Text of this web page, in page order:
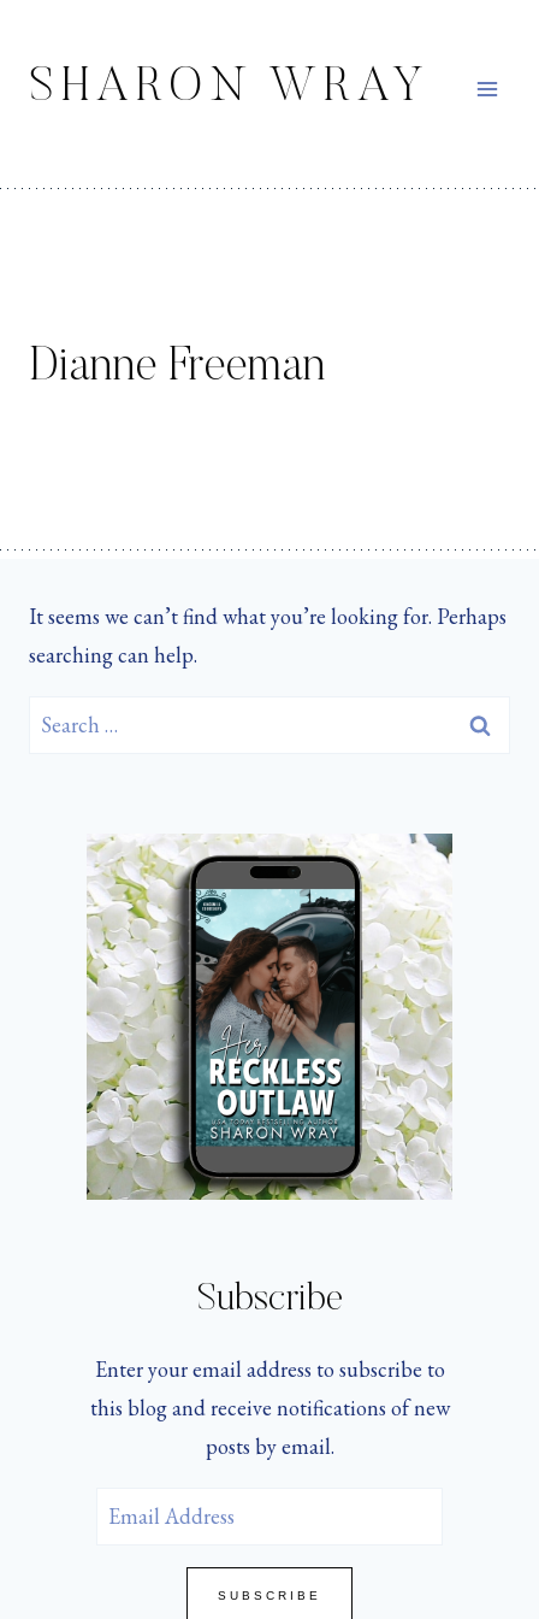
content
SHARON WRAY
Dianne Freeman
It seems we can’t find what you’re looking for. Perhaps
searching can help.
Search
Subscribe
Enter your email address to subscribe to
this blog and receive notifications of new
posts by email.
Email
SUBSCRIBE